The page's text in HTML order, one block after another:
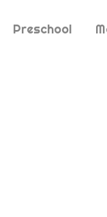
Preschool